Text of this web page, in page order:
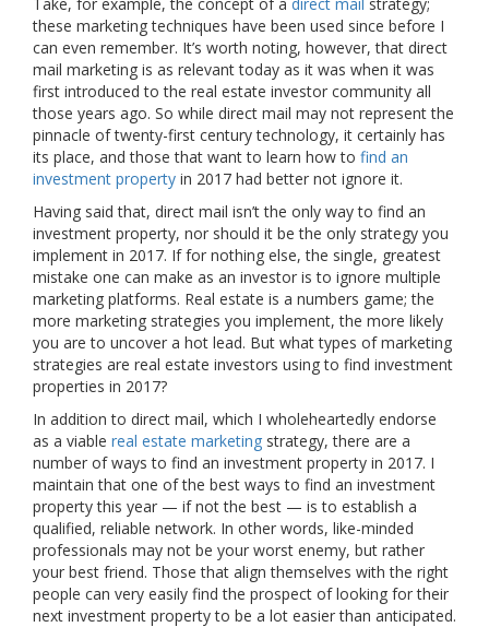
these marketing techniques have been used since before I
can even remember. It’s worth noting, however, that direct
mail marketing is as relevant today as it was when it was
first introduced to the real estate investor community all
those years ago. So while direct mail may not represent the
pinnacle of twenty-first century technology, it certainly has
its place, and those that want to learn how to find an
investment property in 2017 had better not ignore it.
Having said that, direct mail isn’t the only way to find an
investment property, nor should it be the only strategy you
implement in 2017. If for nothing else, the single, greatest
mistake one can make as an investor is to ignore multiple
marketing platforms. Real estate is a numbers game; the
more marketing strategies you implement, the more likely
you are to uncover a hot lead. But what types of marketing
strategies are real estate investors using to find investment
properties in 2017?
In addition to direct mail, which I wholeheartedly endorse
as a viable real estate marketing strategy, there are a
number of ways to find an investment property in 2017. I
maintain that one of the best ways to find an investment
property this year — if not the best — is to establish a
qualified, reliable network. In other words, like-minded
professionals may not be your worst enemy, but rather
your best friend. Those that align themselves with the right
people can very easily find the prospect of looking for their
next investment property to be a lot easier than anticipated.